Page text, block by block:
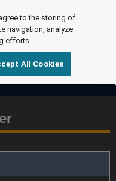
to the storing of
navigation, analyze
efforts.
All Cookies